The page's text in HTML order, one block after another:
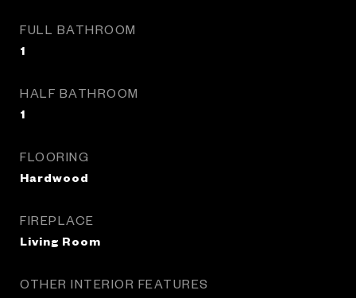
FULL BATHROOM
1
HALF BATHROOM
1
FLOORING
Hardwood
FIREPLACE
Living Room
OTHER INTERIOR FEATURES